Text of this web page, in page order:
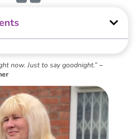
now. Just to say goodnight.” –